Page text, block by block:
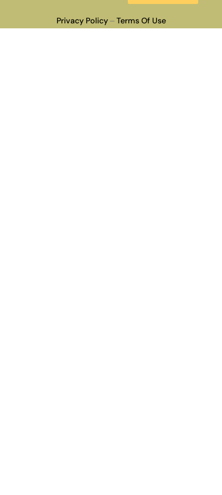
Privacy Policy– Terms Of Use